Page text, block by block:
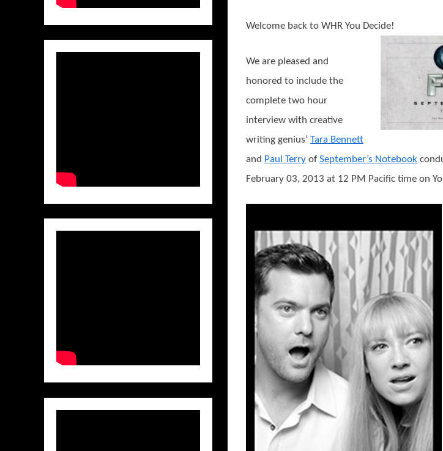
Welcome back to WHR You Decide!
We are pleased and
honored to include the
complete two hour
interview with creative
writing genius’ Tara Bennett
and Paul Terry of September’s Notebook
February 03, 2013 at 12 PM Pacific time on